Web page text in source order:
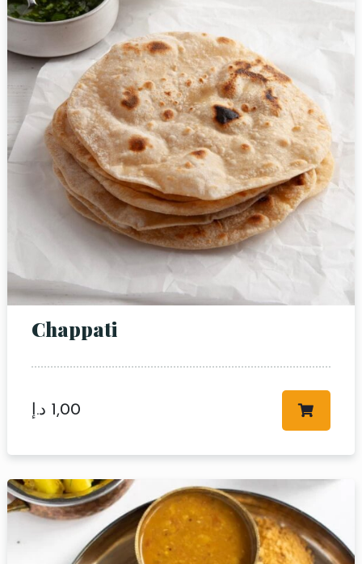
Chappati
1,00 د.إ
Person
Time